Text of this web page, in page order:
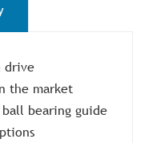
drive
the market
bearing guide